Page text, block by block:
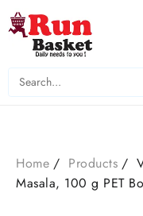
Home Products
Masala, 100 g PET